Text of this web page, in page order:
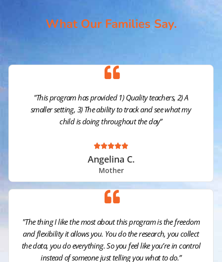
What Our Families Say.
"This program has provided 1) Quality teachers, 2) A
smaller setting, 3) The ability to track and see what my
child is doing throughout the day”

Angelina C.
Mother
"The thing I like the most about this program is the freedom
and flexibility it allows you. You do the research, you collect
the data, you do everything. So you feel like you’re in control
instead of someone just telling you what to do.”